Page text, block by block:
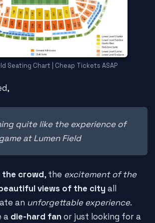
Seating Chart | Cheap Tickets ASAP
quite like the experience of
at Lumen Field
crowd, the excitement of the
views of the city all
an unforgettable experience.
a die-hard fan or just looking for a